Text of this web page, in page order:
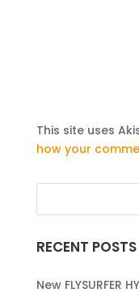
This site uses
how your
RECENT POSTS
New FLYSURFER